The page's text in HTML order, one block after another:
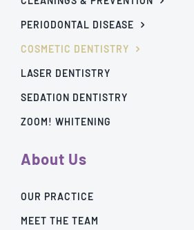
PERIODONTAL DISEASE
COSMETIC DENTISTRY
LASER DENTISTRY
SEDATION DENTISTRY
ZOOM! WHITENING
About Us
OUR PRACTICE
MEET THE TEAM